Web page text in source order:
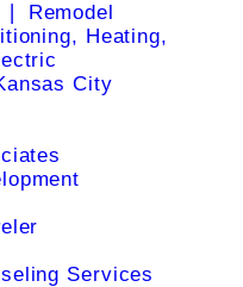
Remodel
Heating,
City
Services